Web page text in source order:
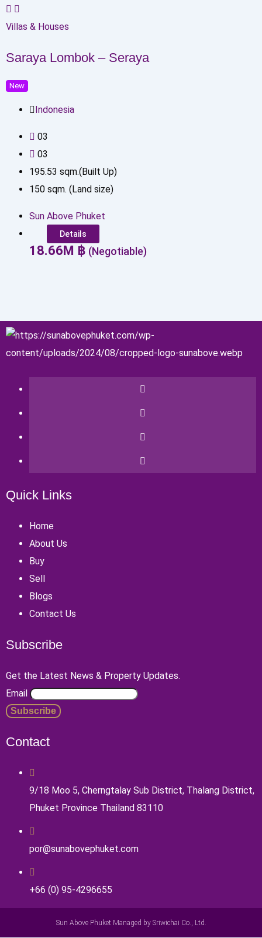
Villas & Houses
Saraya Lombok – Seraya
New
Indonesia
03
03
195.53 sqm.(Built Up)
150 sqm. (Land size)
Sun Above Phuket
Details
18.66M ฿ (Negotiable)
Quick Links
Home
About Us
Buy
Sell
Blogs
Contact Us
Subscribe
Get the Latest News & Property Updates.
Email
Contact
9/18 Moo 5, Cherngtalay Sub District, Thalang District,
Phuket Province Thailand 83110
por@sunabovephuket.com
+66 (0) 95-4296655
Sun Above Phuket Managed by Sriwichai Co., Ltd.